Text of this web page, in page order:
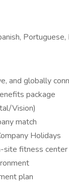
Portuguese,
and globally
package
Vision)
match
Holidays
site fitness center
plan